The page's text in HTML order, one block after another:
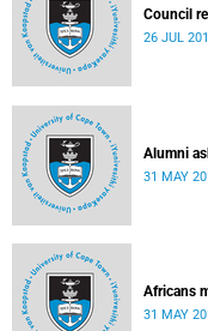
Council
26 JUL
Alumni
31 MAY
Africans
31 MAY